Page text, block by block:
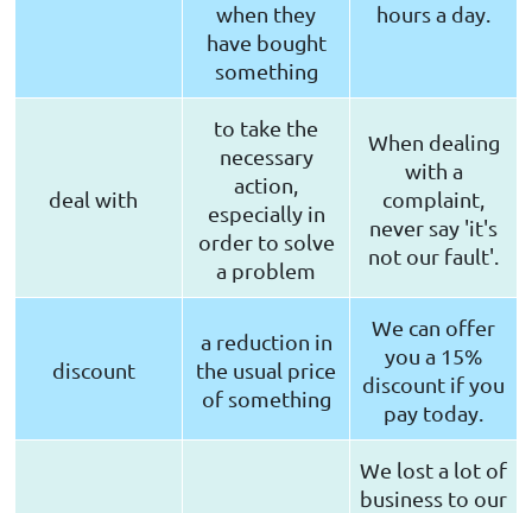
when they
have bought
something
hours a day.
deal with
to take the
necessary
action,
especially in
order to solve
a problem
When dealing
with a
complaint,
never say 'it's
not our fault'.
discount
a reduction in
the usual price
of something
We can offer
you a 15%
discount if you
pay today.
We lost a lot of
business to our